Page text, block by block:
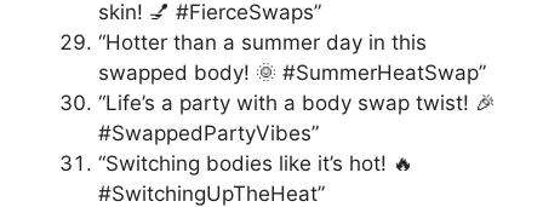
skin! 💅 #FierceSwaps”
“Hotter than a summer day in this
swapped body! 🌞 #SummerHeatSwap”
“Life’s a party with a body swap twist! 🎉
#SwappedPartyVibes”
“Switching bodies like it’s hot! 🔥
#SwitchingUpTheHeat”